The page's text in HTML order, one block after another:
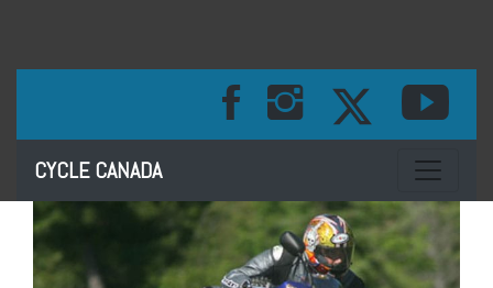
CYCLE CANADA Toggle